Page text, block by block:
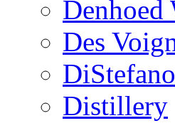
Denhoed
Des
DiStefano
Distillery